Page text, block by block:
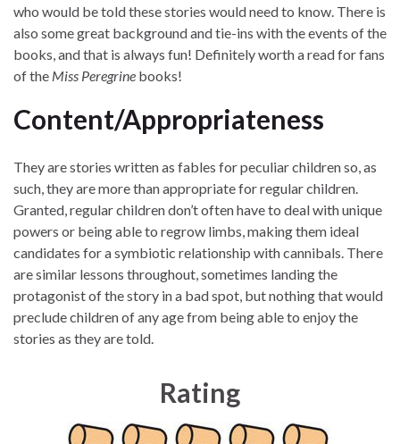
who would be told these stories would need to know. There is
also some great background and tie-ins with the events of the
books, and that is always fun! Definitely worth a read for fans
of the Miss Peregrine books!
Content/Appropriateness
They are stories written as fables for peculiar children so, as
such, they are more than appropriate for regular children.
Granted, regular children don’t often have to deal with unique
powers or being able to regrow limbs, making them ideal
candidates for a symbiotic relationship with cannibals. There
are similar lessons throughout, sometimes landing the
protagonist of the story in a bad spot, but nothing that would
preclude children of any age from being able to enjoy the
stories as they are told.
Rating